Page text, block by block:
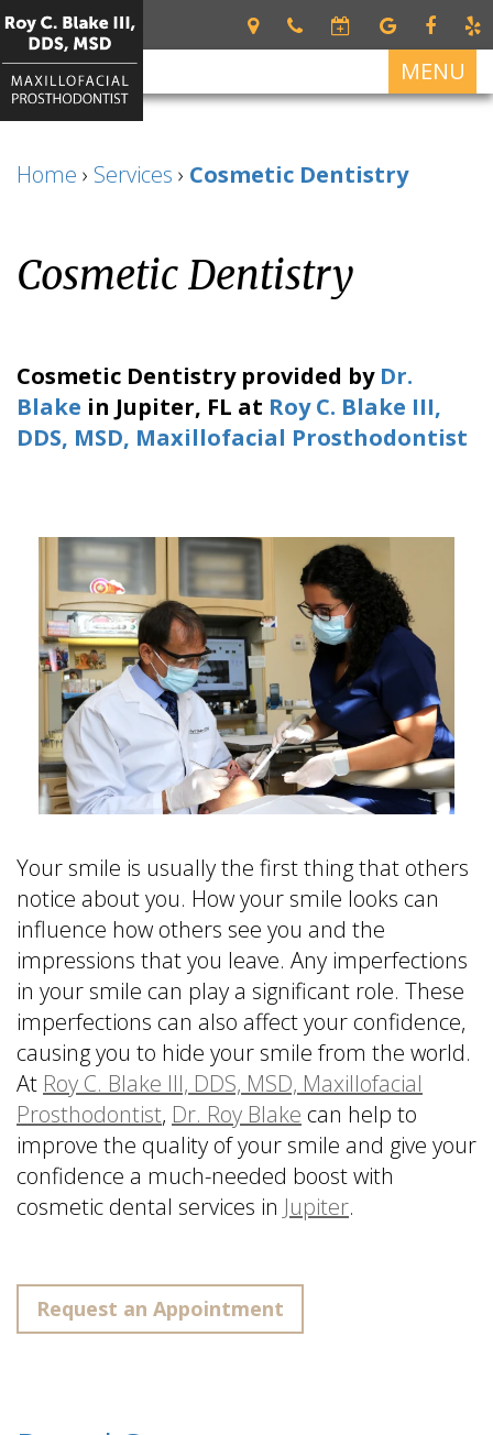
MENU
Blake
MSD
Meet
Our
Team
a
Prosthodontist?
Dental
Technology
Restorative
Prosthetics
Cosmetic
Dentistry
For
Forms
Your
First
Visit
Office
Policies
Dental
Reviews
Implants
All
on
4
FAQ
Dentures
vs
Dental
Implants
Single
Tooth
Replacement
with
Implant
Tooth
Replacement
with
Implants
Contact
Us
Home › Services › Cosmetic Dentistry
Cosmetic Dentistry
Cosmetic Dentistryprovided by Dr.
Blake in Jupiter, FL at Roy C. Blake III,
DDS, MSD, Maxillofacial Prosthodontist
Your smile is usually the first thing that others
notice about you. How your smile looks can
influence how others see you and the
impressions that you leave. Any imperfections
in your smile can play a significant role. These
imperfections can also affect your confidence,
causing you to hide your smile from the world.
At Roy C. Blake III, DDS, MSD, Maxillofacial
Prosthodontist, Dr. Roy Blake can help to
improve the quality of your smile and give your
confidence a much-needed boost with
cosmetic dental services in Jupiter.
Request an Appointment